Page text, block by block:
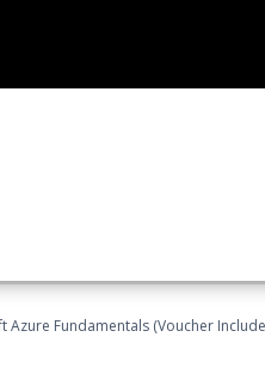
Azure Fundamentals (Voucher